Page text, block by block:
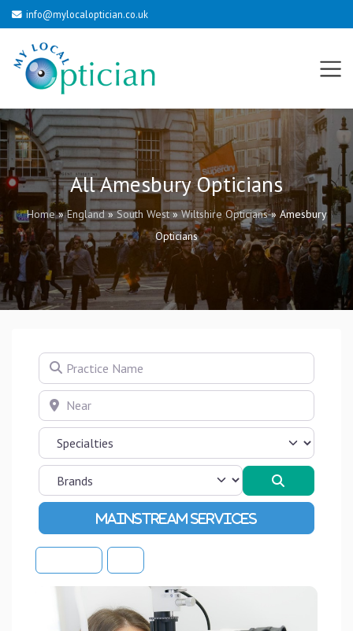
info@mylocaloptician.co.uk
All Amesbury Opticians
Home»England»South West»Wiltshire Opticians» Amesbury
Opticians
Practice Name
Near
Advanced Filters